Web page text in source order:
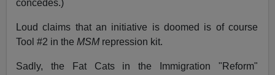
concedes.)
Loud claims that an initiative is doomed is of course
Tool #2 in theMSMrepression kit.
Sadly, the Fat Cats in the Immigration "Reform"